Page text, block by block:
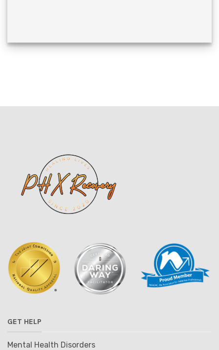
GET HELP
Mental Health Disorders